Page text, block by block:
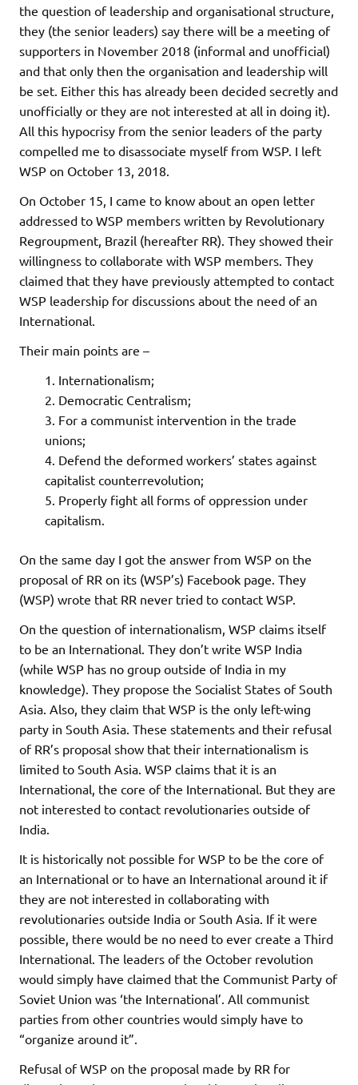
the question of leadership and organisational structure,
they (the senior leaders) say there will be a meeting of
supporters in November 2018 (informal and unofficial)
and that only then the organisation and leadership will
be set. Either this has already been decided secretly and
unofficially or they are not interested at all in doing it).
All this hypocrisy from the senior leaders of the party
compelled me to disassociate myself from WSP. I left
WSP on October 13, 2018.
On October 15, I came to know about an open letter
addressed to WSP members written by Revolutionary
Regroupment, Brazil (hereafter RR). They showed their
willingness to collaborate with WSP members. They
claimed that they have previously attempted to contact
WSP leadership for discussions about the need of an
International.
Their main points are –
Internationalism;
Democratic Centralism;
For a communist intervention in the trade
unions;
Defend the deformed workers’ states against
capitalist counterrevolution;
Properly fight all forms of oppression under
capitalism.
On the same day I got the answer from WSP on the
proposal of RR on its (WSP’s) Facebook page. They
(WSP) wrote that RR never tried to contact WSP.
On the question of internationalism, WSP claims itself
to be an International. They don’t write WSP India
(while WSP has no group outside of India in my
knowledge). They propose the Socialist States of South
Asia. Also, they claim that WSP is the only left-wing
party in South Asia. These statements and their refusal
of RR’s proposal show that their internationalism is
limited to South Asia. WSP claims that it is an
International, the core of the International. But they are
not interested to contact revolutionaries outside of
India.
It is historically not possible for WSP to be the core of
an International or to have an International around it if
they are not interested in collaborating with
revolutionaries outside India or South Asia. If it were
possible, there would be no need to ever create a Third
International. The leaders of the October revolution
would simply have claimed that the Communist Party of
Soviet Union was ‘the International’. All communist
parties from other countries would simply have to
“organize around it”.
Refusal of WSP on the proposal made by RR for